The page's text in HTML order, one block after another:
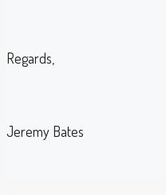
Regards,
Jeremy Bates